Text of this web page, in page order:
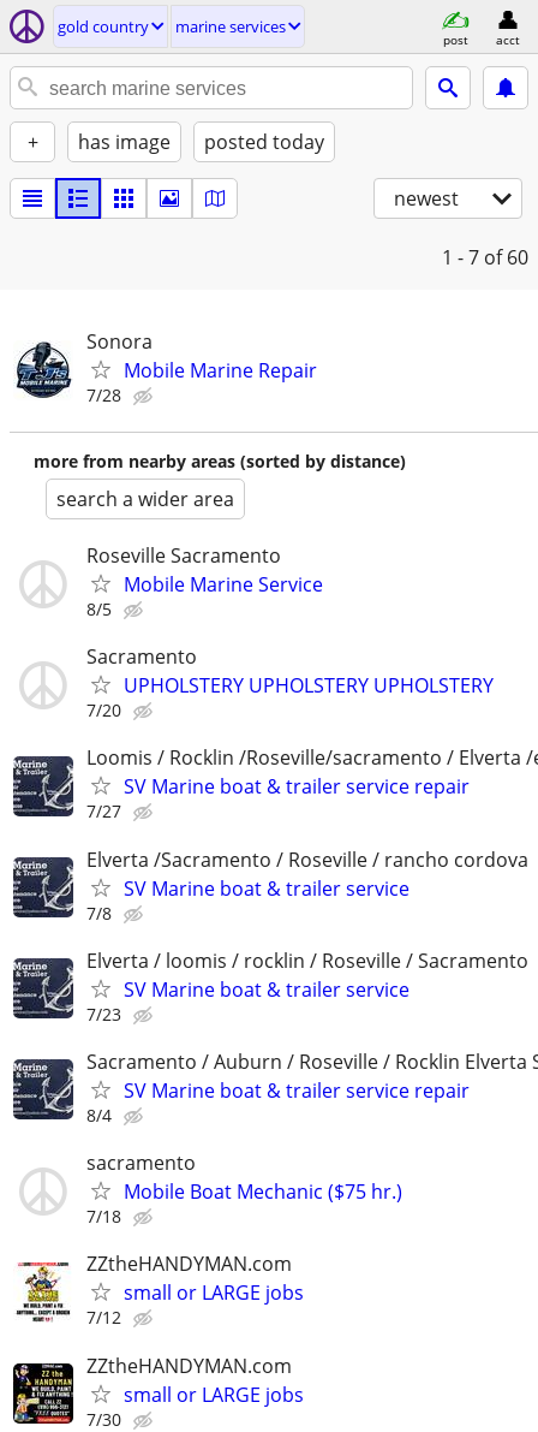
gold country marine services
post acct
+ has image posted today
newest
1 - 7 of 60
Sonora
Mobile Marine Repair
7/28
more from nearby areas (sorted by distance)
search a wider area
Roseville Sacramento
Mobile Marine Service
8/5
Sacramento
UPHOLSTERY UPHOLSTERY UPHOLSTERY
7/20
Loomis / Rocklin /Roseville/sacramento / Elverta
SV Marine boat & trailer service repair
7/27
Elverta /Sacramento / Roseville / rancho cordova
SV Marine boat & trailer service
7/8
Elverta / loomis / rocklin / Roseville / Sacramento
SV Marine boat & trailer service
7/23
Sacramento / Auburn / Roseville / Rocklin Elverta
SV Marine boat & trailer service repair
8/4
sacramento
Mobile Boat Mechanic ($75 hr.)
7/18
ZZtheHANDYMAN.com
small or LARGE jobs
7/12
ZZtheHANDYMAN.com
small or LARGE jobs
7/30